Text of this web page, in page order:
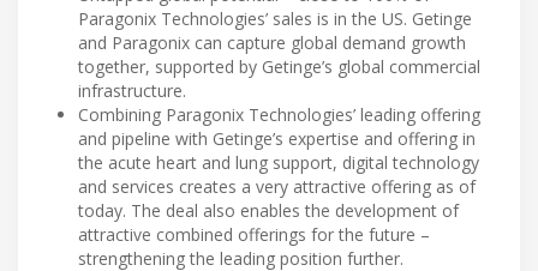
Paragonix Technologies’ sales is in the US. Getinge
and Paragonix can capture global demand growth
together, supported by Getinge’s global commercial
infrastructure.
Combining Paragonix Technologies’ leading offering
and pipeline with Getinge’s expertise and offering in
the acute heart and lung support, digital technology
and services creates a very attractive offering as of
today. The deal also enables the development of
attractive combined offerings for the future –
strengthening the leading position further.